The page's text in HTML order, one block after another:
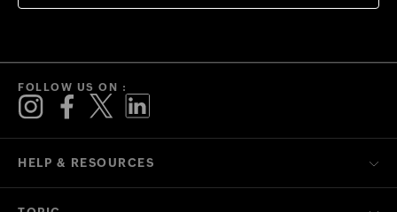
HELP & RESOURCES
FOLLOW US ON :